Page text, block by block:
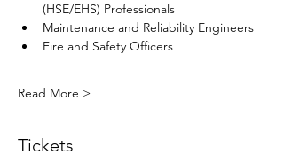
(HSE/EHS) Professionals
Maintenance and Reliability Engineers
Fire and Safety Officers
Read More >
Tickets